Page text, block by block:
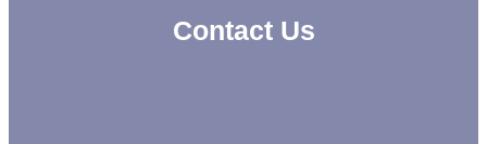
Contact Us